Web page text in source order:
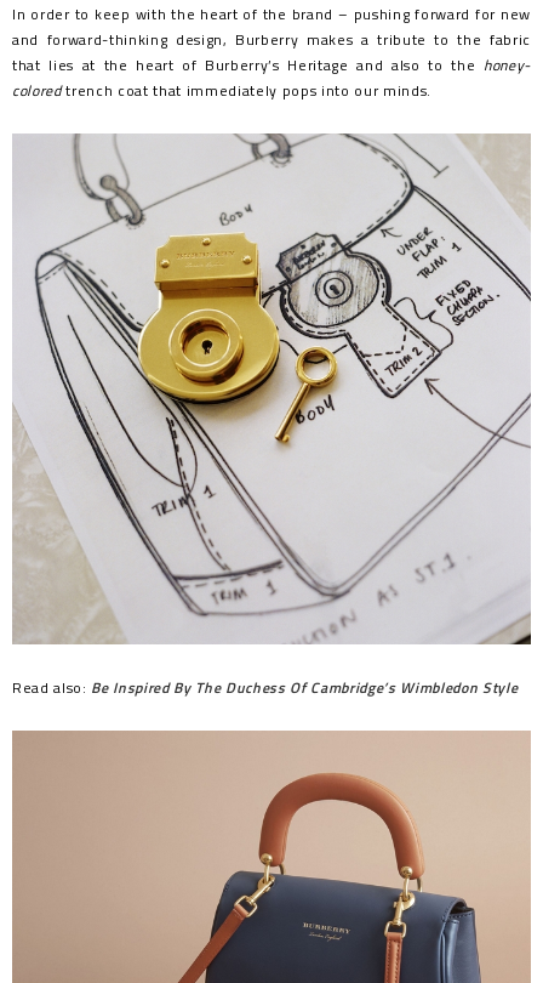
In order to keep with the heart of the brand – pushing forward for new
and forward-thinking design, Burberry makes a tribute to the fabric
that lies at the heart of Burberry’s Heritage and also to the honey-
coloredtrench coat that immediately pops into our minds.
Read also: Be Inspired By The Duchess Of Cambridge’s Wimbledon Style